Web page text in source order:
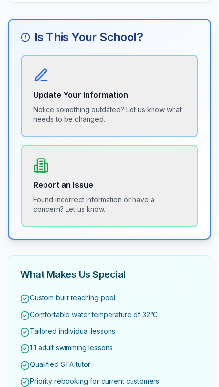
Is This Your School?
Update Your Information
Notice something outdated? Let us know what
needs to be changed.
Report an Issue
Found incorrect information or have a
concern? Let us know.
What Makes Us Special
Custom built teaching pool
Comfortable water temperature of 32°C
Tailored individual lessons
1:1 adult swimming lessons
Qualified STA tutor
Priority rebooking for current customers